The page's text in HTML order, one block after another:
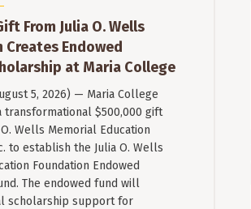
From Julia O. Wells
Creates Endowed
at Maria College
5, 2026) — Maria College
transformational $500,000 gift
Wells Memorial Education
to establish the Julia O. Wells
Foundation Endowed
The endowed fund will
scholarship support for